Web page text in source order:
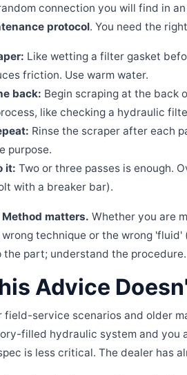
connection you will find in
protocol. You need the
Like wetting a filter gasket
friction. Use warm water.
back: Begin scraping at the back
like checking a hydraulic
Rinse the scraper after each
purpose.
it: Two or three passes is enough.
with a breaker bar).
Method matters. Whether you are
technique or the wrong
the part; understand the procedure.
Advice
field-service scenarios and older
filled hydraulic system and you
is less critical. The dealer has